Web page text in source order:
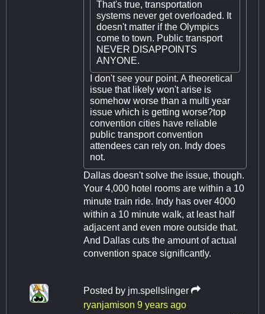
That's true, transportation
systems never get overloaded. It
doesn't matter if the Olympics
come to town. Public transport
NEVER DISAPPOINTS
ANYONE.
I don't see your point. A theoretical
issue that likely won't arise is
somehow worse than a multi year
issue which is getting worse?top
convention cities have reliable
public transport convention
attendees can rely on. Indy does
not.
Dallas doesn't solve the issue, though.
Your 4,000 hotel rooms are within a 10
minute train ride. Indy has over 4000
within a 10 minute walk, at least half
adjacent and even more outside that.
And Dallas cuts the amount of actual
convention space significantly.
Posted by jm.spellslinger
ryanjamison 9 years ago